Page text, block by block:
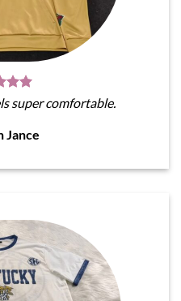
super comfortable.
Jance